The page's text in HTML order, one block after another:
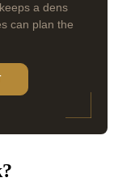
a dens
can plan the